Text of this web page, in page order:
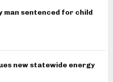
man sentenced for child
new statewide energy